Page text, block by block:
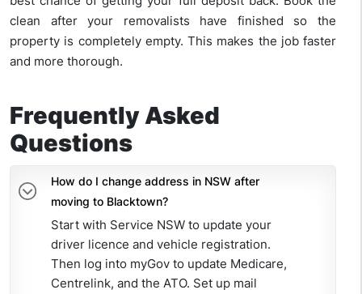
clean after your removalists have finished so the
property is completely empty. This makes the job faster
and more thorough.
Frequently Asked
Questions
How do I change address in NSW after
moving to Blacktown?
Start with Service NSW to update your
driver licence and vehicle registration.
Then log into myGov to update Medicare,
Centrelink, and the ATO. Set up mail